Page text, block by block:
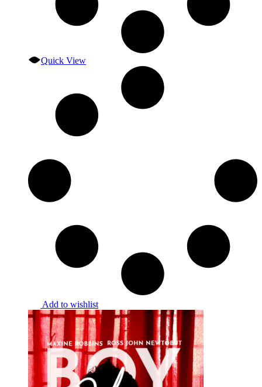
Quick View
Add to wishlist